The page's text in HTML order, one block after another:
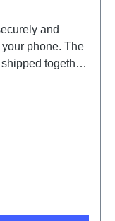
and
phone. The
together